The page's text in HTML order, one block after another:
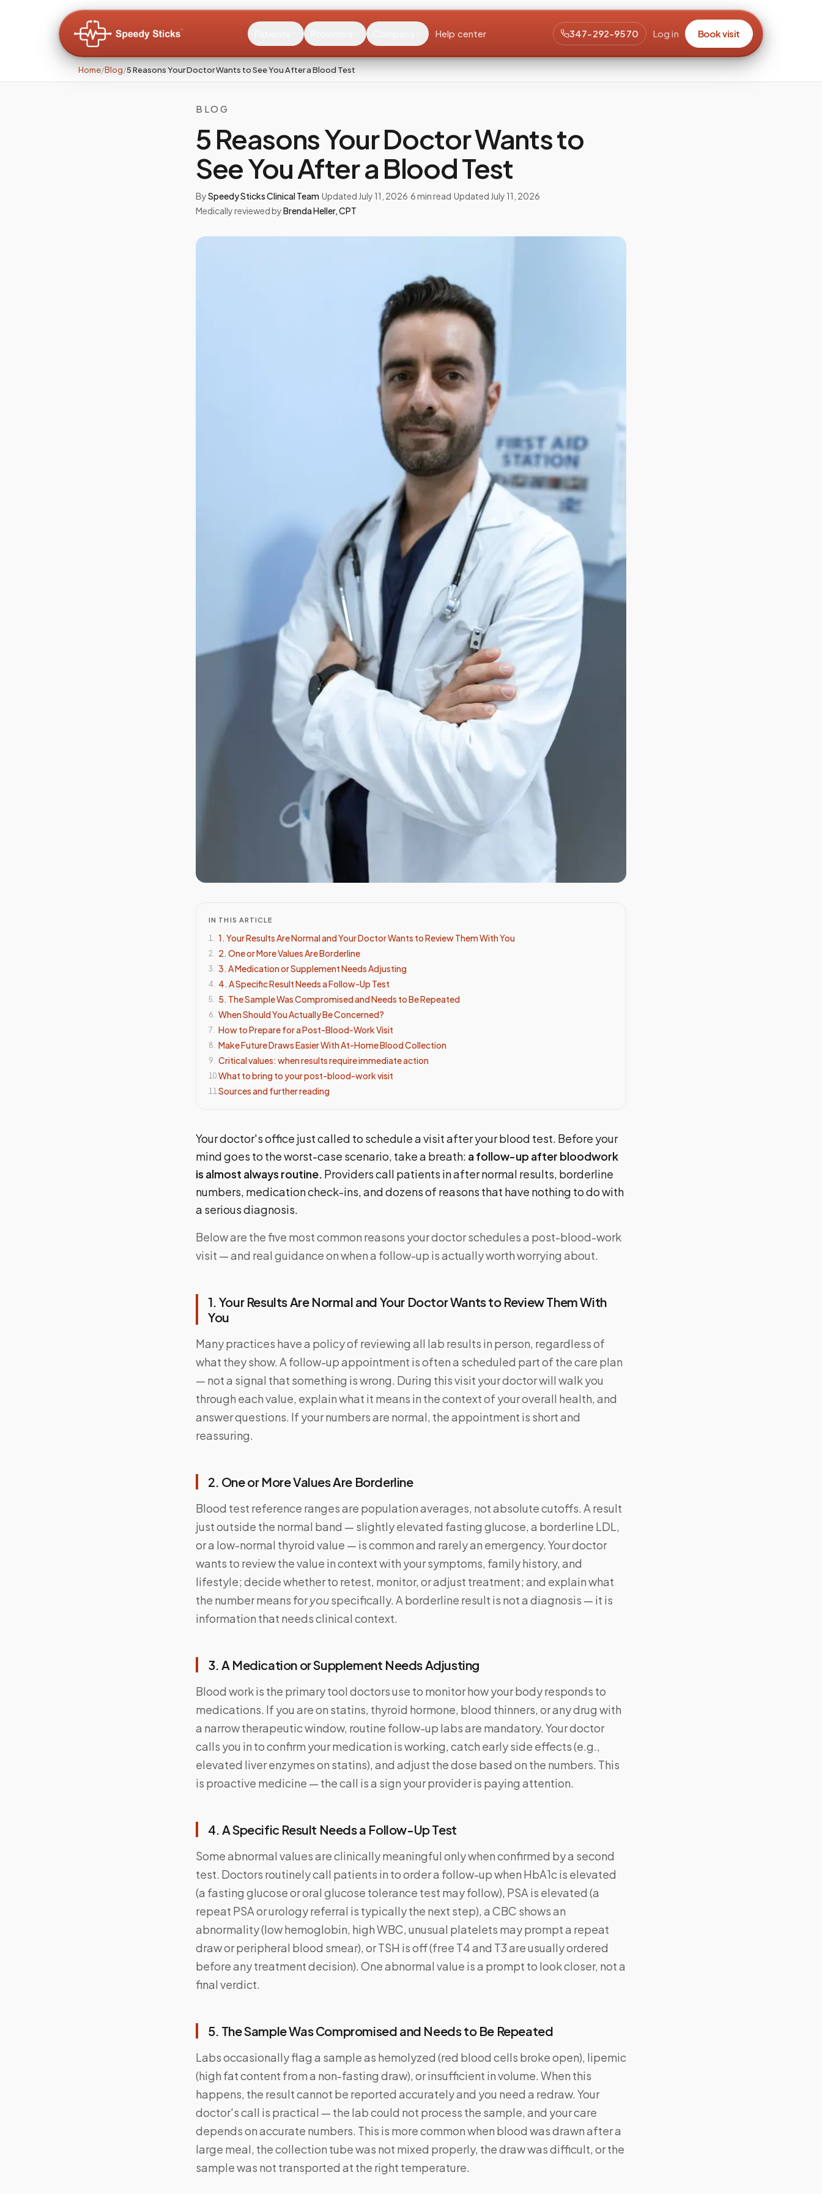
Help center 347-292-9570 Log in Book visit
Home/Blog/5 Reasons Your Doctor Wants to See You After a Blood Test
BLOG
5 Reasons Your Doctor Wants to
See You After a Blood Test
BySpeedy Sticks Clinical Team·Updated July 11, 2026·6min read·Updated July 11, 2026
Medically reviewed byBrenda Heller,CPT
IN THIS ARTICLE
1. 1. Your Results Are Normal and Your Doctor Wants to Review Them With You
2. 2. One or More Values Are Borderline
3. 3. A Medication or Supplement Needs Adjusting
4. 4. A Specific Result Needs a Follow-Up Test
5. 5. The Sample Was Compromised and Needs to Be Repeated
6. When Should You Actually Be Concerned?
7. How to Prepare for a Post-Blood-Work Visit
8. Make Future Draws Easier With At-Home Blood Collection
9. Critical values: when results require immediate action
10.What to bring to your post-blood-work visit
11.Sources and further reading
Your doctor's office just called to schedule a visit after your blood test. Before your
mind goes to the worst-case scenario, take a breath: a follow-up after bloodwork
is almost always routine. Providers call patients in after normal results, borderline
numbers, medication check-ins, and dozens of reasons that have nothing to do with
a serious diagnosis.
Below are the five most common reasons your doctor schedules a post-blood-work
visit — and real guidance on when a follow-up is actually worth worrying about.
1. Your Results Are Normal and Your Doctor Wants to Review Them With
You
Many practices have a policy of reviewing all lab results in person, regardless of
what they show. A follow-up appointment is often a scheduled part of the care plan
— not a signal that something is wrong. During this visit your doctor will walk you
through each value, explain what it means in the context of your overall health, and
answer questions. If your numbers are normal, the appointment is short and
reassuring.
2. One or More Values Are Borderline
Blood test reference ranges are population averages, not absolute cutoffs. A result
just outside the normal band — slightly elevated fasting glucose, a borderline LDL,
or a low-normal thyroid value — is common and rarely an emergency. Your doctor
wants to review the value in context with your symptoms, family history, and
lifestyle; decide whether to retest, monitor, or adjust treatment; and explain what
the number means foryouspecifically. A borderline result is not a diagnosis — it is
information that needs clinical context.
3. A Medication or Supplement Needs Adjusting
Blood work is the primary tool doctors use to monitor how your body responds to
medications. If you are on statins, thyroid hormone, blood thinners, or any drug with
a narrow therapeutic window, routine follow-up labs are mandatory. Your doctor
calls you in to confirm your medication is working, catch early side effects (e.g.,
elevated liver enzymes on statins), and adjust the dose based on the numbers. This
is proactive medicine — the call is a sign your provider is paying attention.
4. A Specific Result Needs a Follow-Up Test
Some abnormal values are clinically meaningful only when confirmed by a second
test. Doctors routinely call patients in to order a follow-up when HbA1c is elevated
(a fasting glucose or oral glucose tolerance test may follow), PSA is elevated (a
repeat PSA or urology referral is typically the next step), a CBC shows an
abnormality (low hemoglobin, high WBC, unusual platelets may prompt a repeat
draw or peripheral blood smear), or TSH is off (free T4 and T3 are usually ordered
before any treatment decision). One abnormal value is a prompt to look closer, not a
final verdict.
5. The Sample Was Compromised and Needs to Be Repeated
Labs occasionally flag a sample as hemolyzed (red blood cells broke open), lipemic
(high fat content from a non-fasting draw), or insufficient in volume. When this
happens, the result cannot be reported accurately and you need a redraw. Your
doctor's call is practical — the lab could not process the sample, and your care
depends on accurate numbers. This is more common when blood was drawn after a
large meal, the collection tube was not mixed properly, the draw was difficult, or the
sample was not transported at the right temperature.